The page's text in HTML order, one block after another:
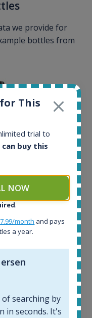
we provide for
bottles from
700ml
This
trial to
buy this
NOW
.
month and pays
a year.
of searching by
in seconds. It's